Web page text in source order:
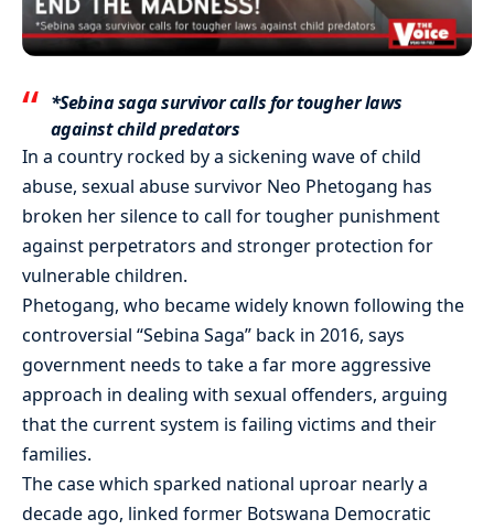
*Sebina saga survivor calls for tougher laws
against child predators
In a country rocked by a sickening wave of child
abuse, sexual abuse survivor Neo Phetogang has
broken her silence to call for tougher punishment
against perpetrators and stronger protection for
vulnerable children.
Phetogang, who became widely known following the
controversial “Sebina Saga” back in 2016, says
government needs to take a far more aggressive
approach in dealing with sexual offenders, arguing
that the current system is failing victims and their
families.
The case which sparked national uproar nearly a
decade ago, linked former Botswana Democratic